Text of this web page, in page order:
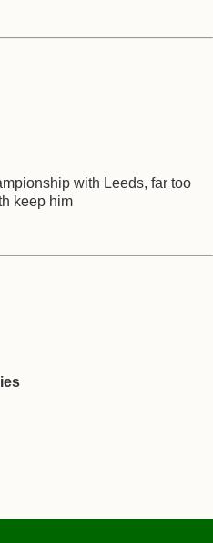
with Leeds, far too
keep him